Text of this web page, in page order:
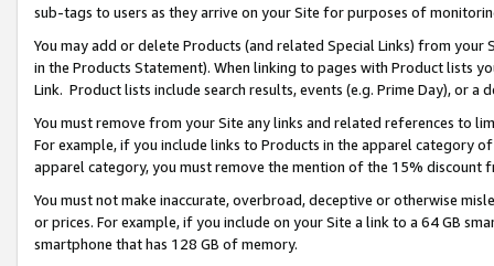
sub-tags to users as they arrive on your Site for purposes of
You may add or delete Products (and related Special Links) from
in the Products Statement). When linking to pages with Product lists
Link. Product lists include search results, events (e.g. Prime Day), or a
You must remove from your Site any links and related references to
For example, if you include links to Products in the apparel category
apparel category, you must remove the mention of the 15% discount
You must not make inaccurate, overbroad, deceptive or otherwise
or prices. For example, if you include on your Site a link to a 64 GB
smartphone that has 128 GB of memory.